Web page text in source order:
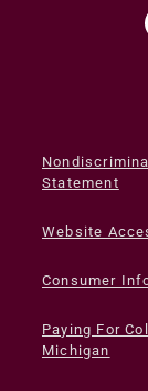
Statement
Website
Consumer
Paying For
Michigan